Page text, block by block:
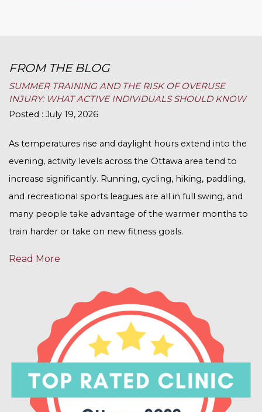
FROM THE BLOG
SUMMER TRAINING AND THE RISK OF OVERUSE
INJURY: WHAT ACTIVE INDIVIDUALS SHOULD KNOW
Posted : July 19, 2026
As temperatures rise and daylight hours extend into the
evening, activity levels across the Ottawa area tend to
increase significantly. Running, cycling, hiking, paddling,
and recreational sports leagues are all in full swing, and
many people take advantage of the warmer months to
train harder or take on new fitness goals.
Read More